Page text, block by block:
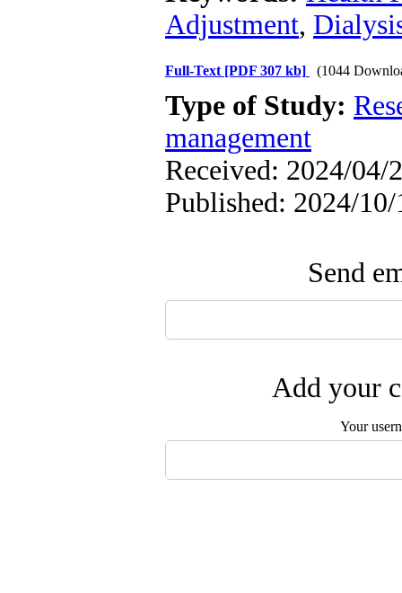
Adjustment,
Full-Text [PDF 307 kb] (1044
Type of Study:
management
Received: 2024/04/
Published: 2024/10/
Send
Add your
Your